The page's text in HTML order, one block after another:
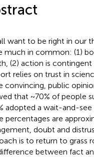
want to be right in our
much in common: (1)
(2) action is
relies on trust in
convincing, public
that ~70% of people
adopted a wait-and-
percentages are
doubt and
is to return to grass
between fact